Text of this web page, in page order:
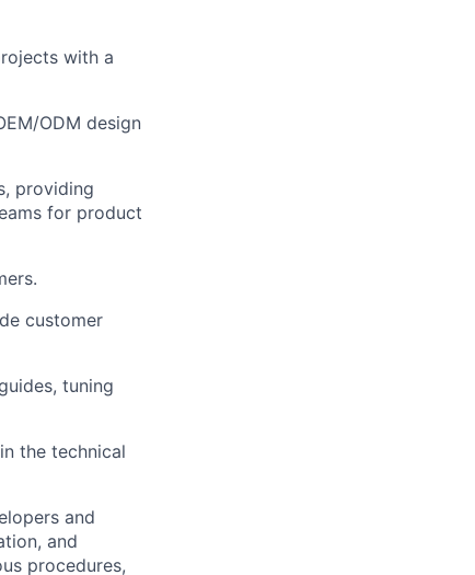
with a
ODM design
providing
for product
customer
tuning
the technical
and
and
procedures,